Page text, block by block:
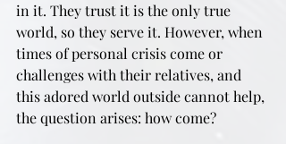
in it. They trust it is the only true
world, so they serve it. However, when
times of personal crisis come or
challenges with their relatives, and
this adored world outside cannot help,
the question arises: how come?